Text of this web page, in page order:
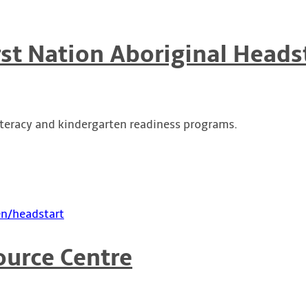
Nation Aboriginal
and kindergarten readiness programs.
headstart
Centre